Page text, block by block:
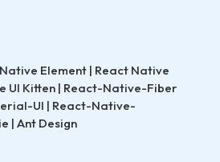
Element | React Native
UI Kitten | React-Native-Fiber
UI | React-Native-
| Ant Design